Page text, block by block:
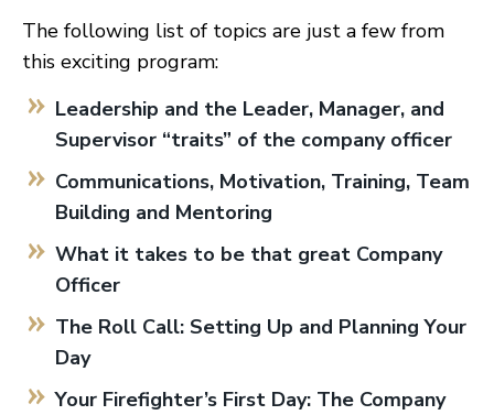
The following list of topics are just a few from
this exciting program:
Leadership and the Leader, Manager, and
Supervisor “traits” of the company officer
Communications, Motivation, Training, Team
Building and Mentoring
What it takes to be that great Company
Officer
The Roll Call: Setting Up and Planning Your
Day
Your Firefighter’s First Day: The Company